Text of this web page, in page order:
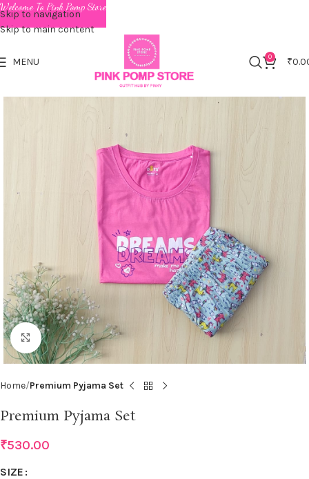
Skip to navigation
Skip to main content
MENU 0 ₹
Click to enlarge
Home Premium Pyjama Set
Premium Pyjama Set
₹530.00
SIZE
Welcome To Pink Pomp Store